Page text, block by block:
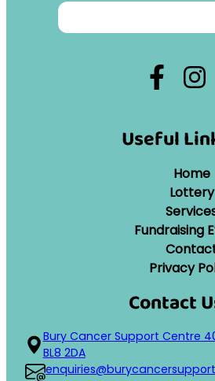
Useful
Home
Lottery
Fundraising
Privacy
Contact
Bury Cancer Support Centre
BL8 2DA